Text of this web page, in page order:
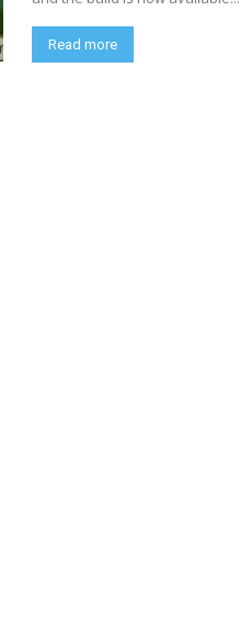
Read more